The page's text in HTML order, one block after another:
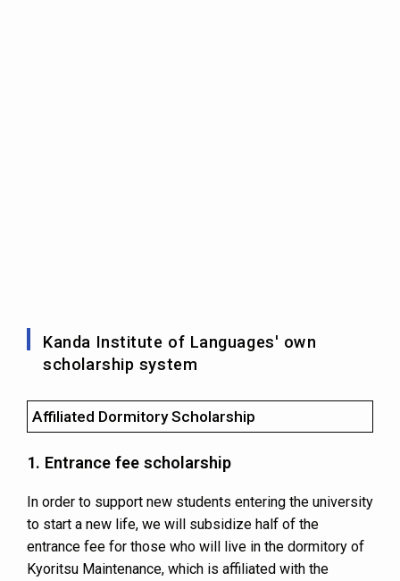
Kanda Institute of Languages' own
scholarship system
Affiliated Dormitory Scholarship
1. Entrance fee scholarship
In order to support new students entering the university
to start a new life, we will subsidize half of the
entrance fee for those who will live in the dormitory of
Kyoritsu Maintenance, which is affiliated with the